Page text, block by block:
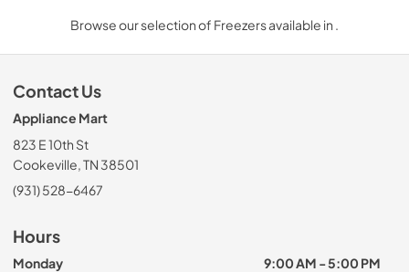
Browse our selection of Freezers available in .
Contact Us
Appliance Mart
823 E 10th St
Cookeville, TN 38501
(931) 528-6467
Hours
Monday
9:00 AM - 5:00 PM